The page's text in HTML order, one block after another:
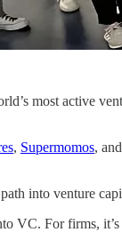
most active
, Supermomos, and
into venture
VC. For firms,